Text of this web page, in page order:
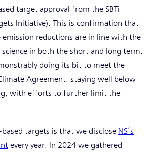
target approval from the SBTi
Initiative). This is confirmation that
reductions are in line with the
science in both the short and long term.
doing its bit to meet the
Agreement: staying well below
with efforts to further limit the
targets is that we disclose NS’s
every year. In 2024 we gathered